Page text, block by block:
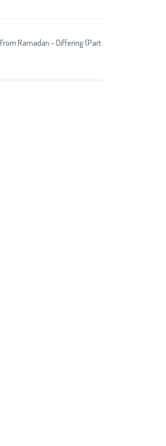
Ramadan – Differing (Part